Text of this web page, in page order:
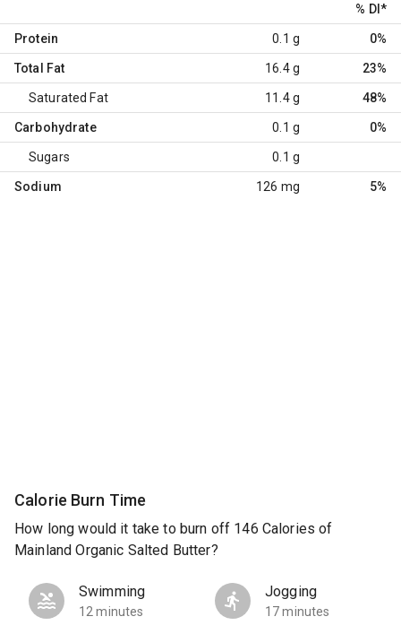
% DI *
Protein 0.1 g 0%
Total Fat 16.4 g 23%
Saturated Fat 11.4 g 48%
Carbohydrate 0.1 g 0%
Sugars 0.1 g
Sodium 126 mg 5%
Calorie Burn Time
How long would it take to burn off 146 Calories of
Mainland Organic Salted Butter?
Swimming
12 minutes
Jogging
17 minutes